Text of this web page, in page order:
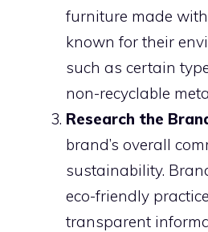
furniture made
known for their
such as certain
non-recyclable
Research the
brand’s overall
sustainability.
eco-friendly
transparent